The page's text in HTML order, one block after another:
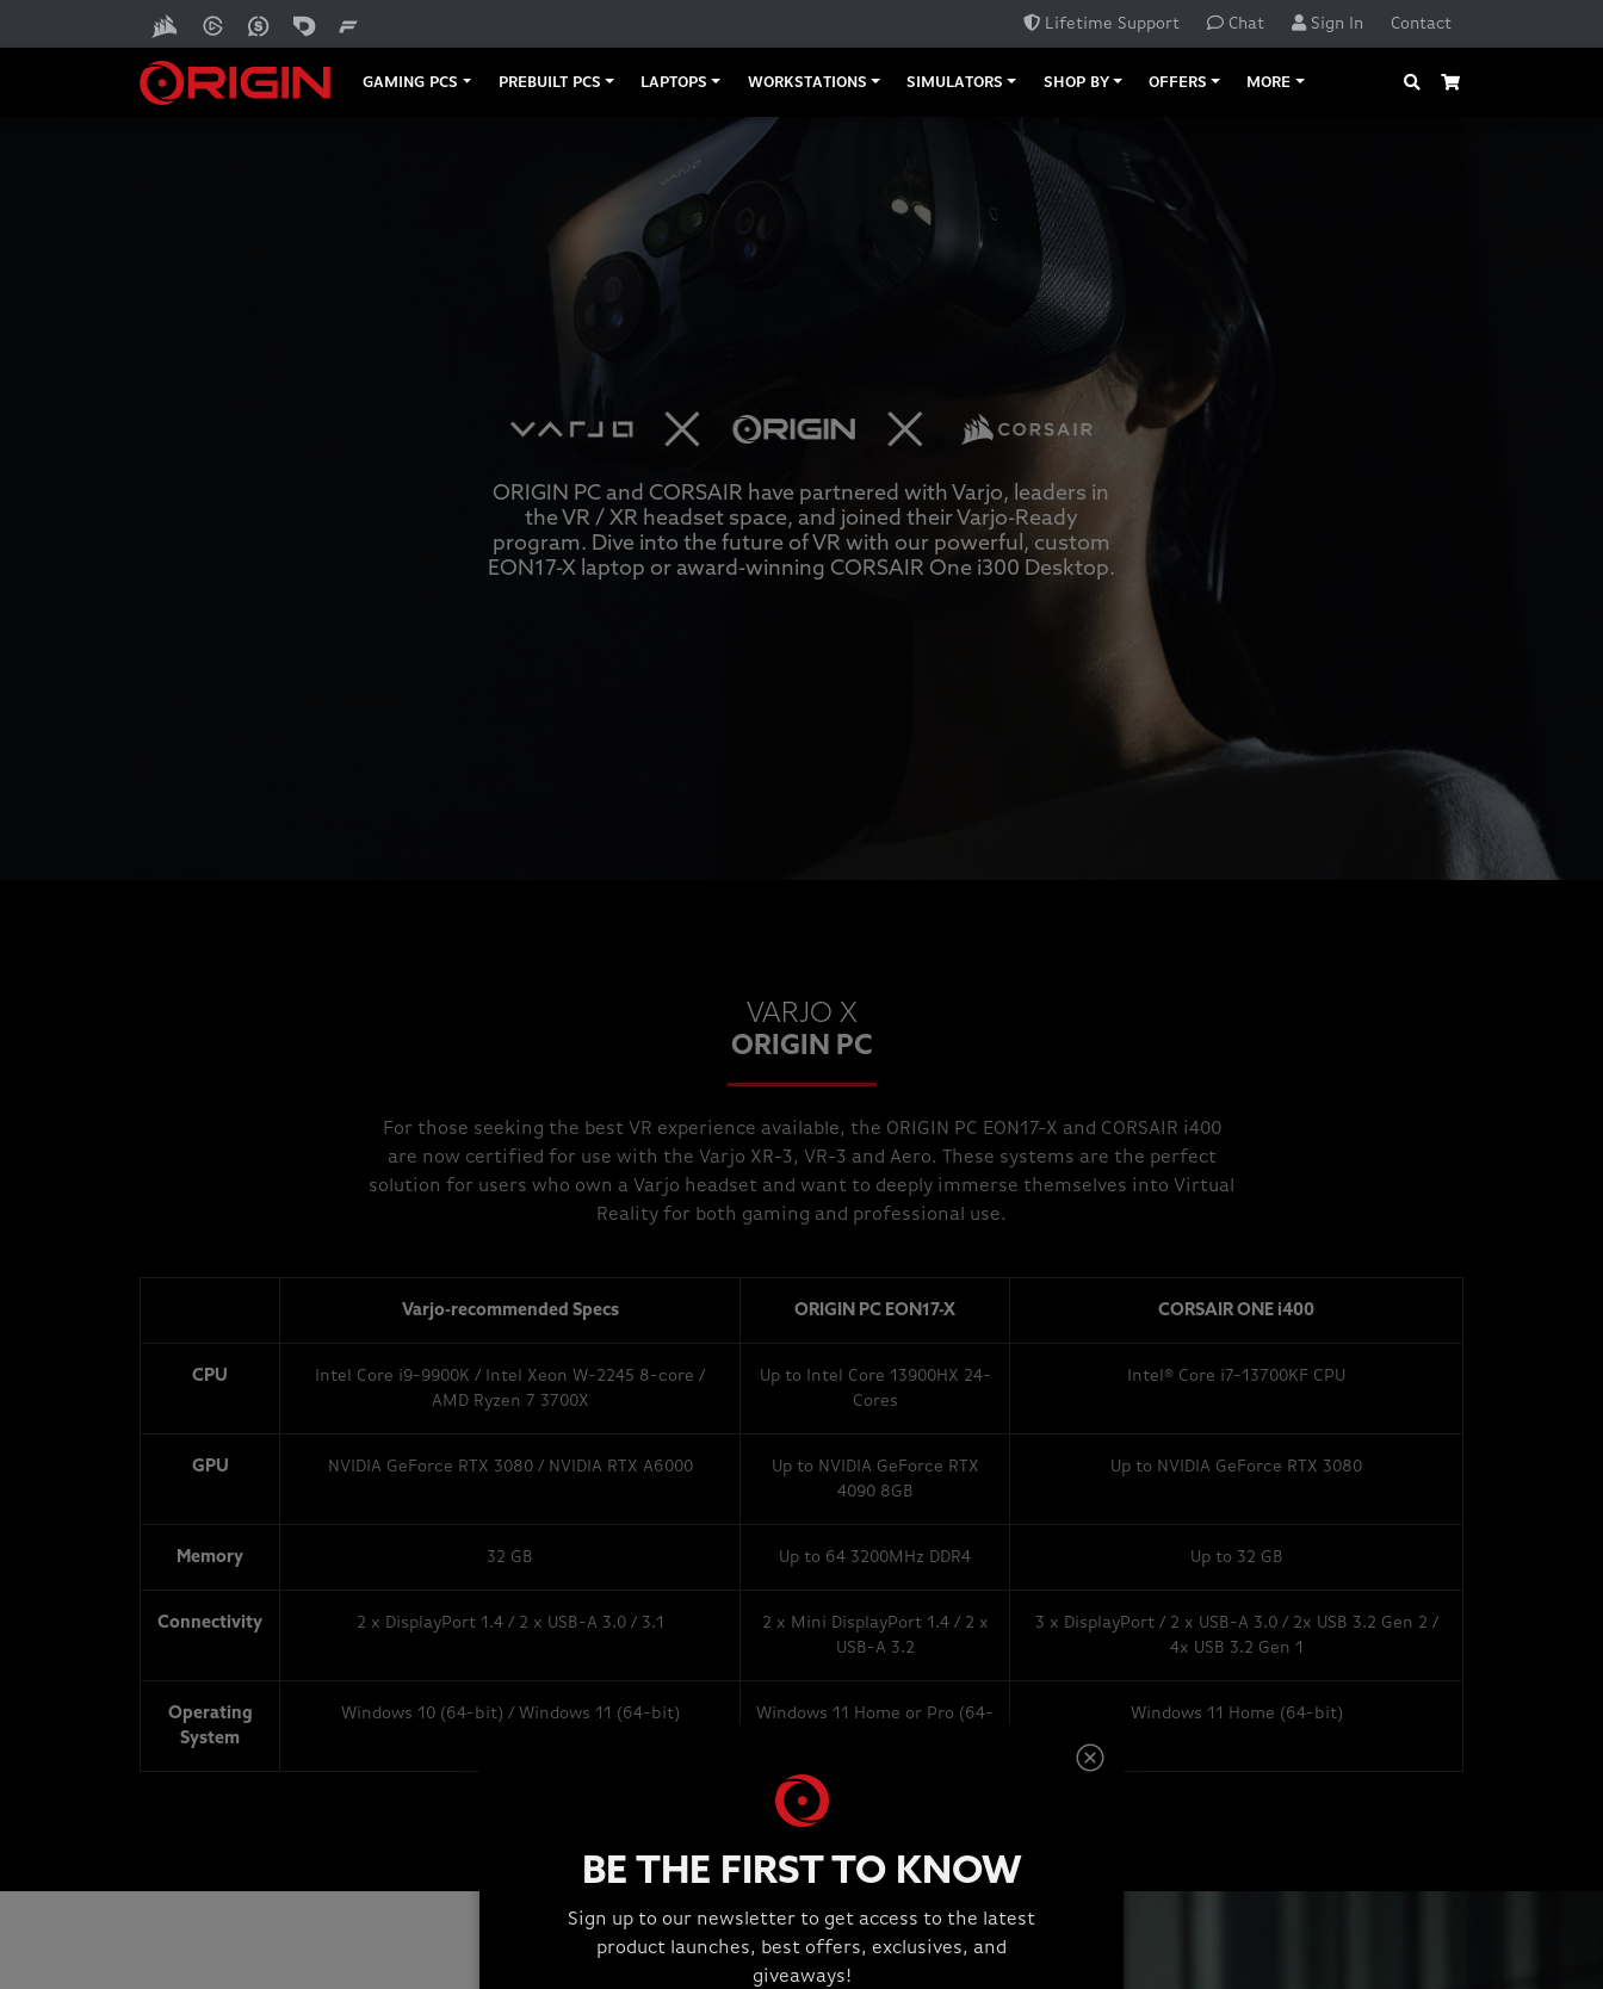
Lifetime Support Chat Sign In Contact
GAMING PCS PREBUILT PCS LAPTOPS WORKSTATIONS SIMULATORS SHOP BY OFFERS MORE Search
ORIGIN PC and CORSAIR have partnered with Varjo, leaders in
the VR / XR headset space, and joined their Varjo-Ready
program. Dive into the future of VR with our powerful, custom
EON17-X laptop or award-winning CORSAIR One i300 Desktop.
VARJO X
ORIGIN PC
For those seeking the best VR experience available, the ORIGIN PC EON17-X and CORSAIR i400
are now certified for use with the Varjo XR-3, VR-3 and Aero. These systems are the perfect
solution for users who own a Varjo headset and want to deeply immerse themselves into Virtual
Reality for both gaming and professional use.
Varjo-recommended Specs ORIGIN PC EON17-X CORSAIR ONE i400
CPU
Intel Core i9-9900K / Intel Xeon W-2245 8-core /
AMD Ryzen 7 3700X
Up to Intel Core 13900HX 24-
Cores
Intel® Core i7-13700KF CPU
GPU NVIDIA GeForce RTX 3080 / NVIDIA RTX A6000
Up to NVIDIA GeForce RTX
4090 8GB
Up to NVIDIA GeForce RTX 3080
Memory 32 GB Up to 64 3200MHz DDR4 Up to 32 GB
Connectivity 2 x DisplayPort 1.4 / 2 x USB-A 3.0 / 3.1
2 x Mini DisplayPort 1.4 / 2 x
USB-A 3.2
3 x DisplayPort / 2 x USB-A 3.0 / 2x USB 3.2 Gen 2 /
4x USB 3.2 Gen 1
Operating
System
Windows 10 (64-bit) / Windows 11 (64-bit)
Windows 11 Home or Pro (64-
Windows 11 Home (64-bit)
BE THE FIRST TO KNOW
Sign up to our newsletter to get access to the latest
product launches, best offers, exclusives, and
giveaways!